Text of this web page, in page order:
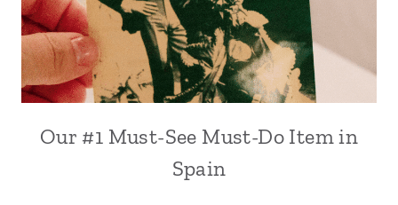
Our #1 Must-See Must-Do Item in
Spain